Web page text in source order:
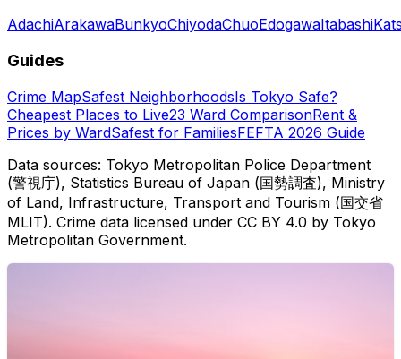
AdachiArakawaBunkyoChiyodaChuoEdogawaItabashi
Guides
Crime MapSafest NeighborhoodsIs Tokyo Safe?
Cheapest Places to Live23 Ward ComparisonRent &
Prices by WardSafest for FamiliesFEFTA 2026 Guide
Data sources: Tokyo Metropolitan Police Department
(警視庁), Statistics Bureau of Japan (国勢調査), Ministry
of Land, Infrastructure, Transport and Tourism (国交省
MLIT). Crime data licensed under CC BY 4.0 by Tokyo
Metropolitan Government.